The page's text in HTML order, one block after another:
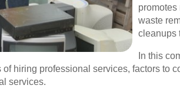
waste
cleanups
In this
hiring professional services, factors to
services.